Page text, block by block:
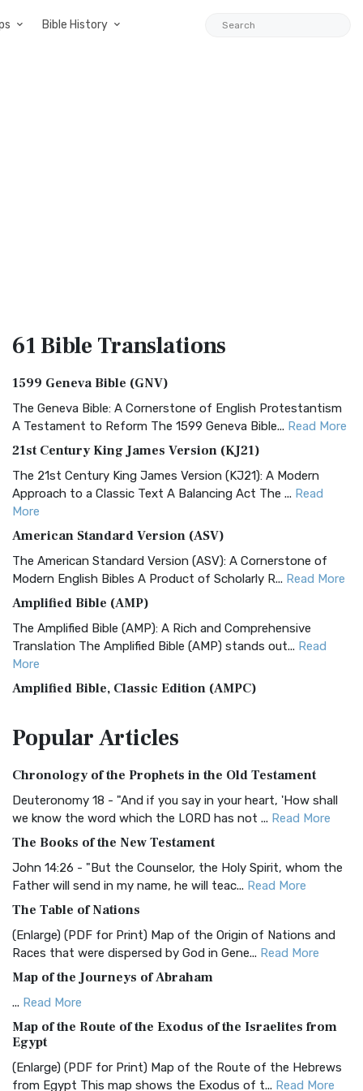
Bible History
61 BibleTranslations
1599 Geneva Bible (GNV)
The Geneva Bible: A Cornerstone of English Protestantism
A Testament to Reform The 1599 Geneva Bible... Read More
21st Century King James Version (KJ21)
The 21st Century King James Version (KJ21): A Modern
Approach to a Classic Text A Balancing Act The ... Read
More
American Standard Version (ASV)
The American Standard Version (ASV): A Cornerstone of
Modern English Bibles A Product of Scholarly R... Read More
Amplified Bible (AMP)
The Amplified Bible (AMP): A Rich and Comprehensive
Translation The Amplified Bible (AMP) stands out... Read
More
Amplified Bible, Classic Edition (AMPC)
Treasure The Amplified Bible, Classic Editio...
The Authorized (King James) Version (AKJV): A Timeless
Classic The Authorized King James Version (AK...Read More
BRG Bible (BRG)
The BRG Bible: A Colorful Approach to Scripture A Unique
Visual Experience The BRG Bible, an acronym...Read More
Christian Standard Bible (CSB)
The Christian Standard Bible (CSB): A Balance of Accuracy
and Readability The Christian Standard Bib... Read More
Common English Bible (CEB)
The Common English Bible (CEB): A Translation for
Everyone The Common English Bible (CEB) is a conte...
More
Complete Jewish Bible (CJB)
The Complete Jewish Bible (CJB): A Jewish Perspective on
Scripture The Complete Jewish Bible (CJB) i...Read More
PopularArticles
Chronology of the Prophets in the Old Testament
Deuteronomy 18 - "And if you say in your heart, 'How shall
we know the word which the LORD has not ... Read More
The Books of the New Testament
John 14:26 - "But the Counselor, the Holy Spirit, whom the
Father will send in my name, he will teac... Read More
The Table of Nations
(Enlarge) (PDF for Print) Map of the Origin of Nations and
Races that were dispersed by God in Gene... Read More
Map of the Journeys of Abraham
... Read More
Map of the Route of the Exodus of the Israelites from
Egypt
(Enlarge) (PDF for Print) Map of the Route of the Hebrews
from Egypt This map shows the Exodus of t... Read More